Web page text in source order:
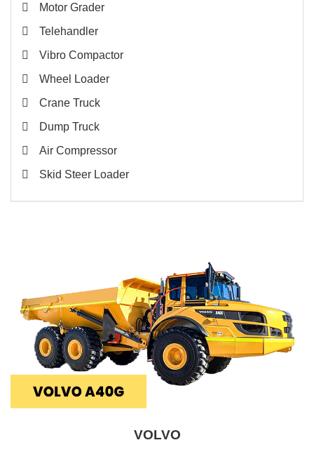
Motor Grader
Telehandler
Vibro Compactor
Wheel Loader
Crane Truck
Dump Truck
Air Compressor
Skid Steer Loader
VOLVO